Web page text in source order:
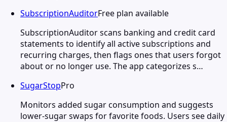
SubscriptionAuditorFree plan available
SubscriptionAuditor scans banking and credit card
statements to identify all active subscriptions and
recurring charges, then flags ones that users forgot
about or no longer use. The app categorizes s…
SugarStopPro
Monitors added sugar consumption and suggests
lower-sugar swaps for favorite foods. Users see daily